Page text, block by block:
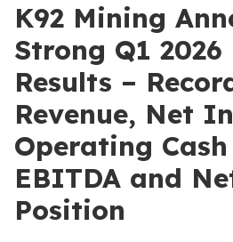
K92 Mining
Strong Q1
Results –
Revenue, Net
Operating
EBITDA and
Position